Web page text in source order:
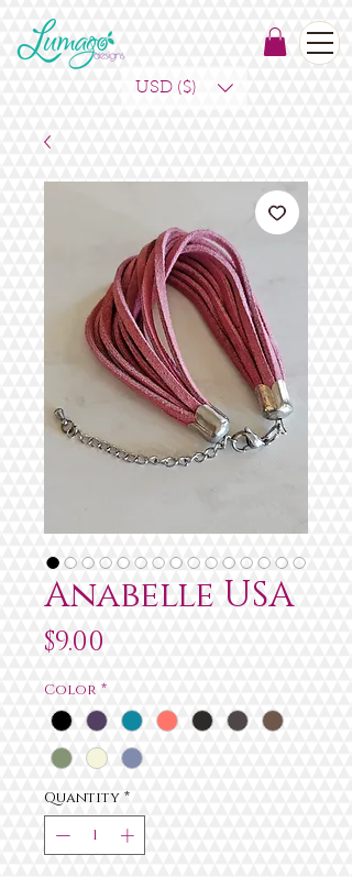
USD ($)
Anabelle USA
$9.00
Color *
Quantity *